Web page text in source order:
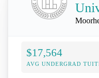
$17,564
AVG UNDERGRAD